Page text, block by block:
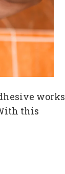
works
this